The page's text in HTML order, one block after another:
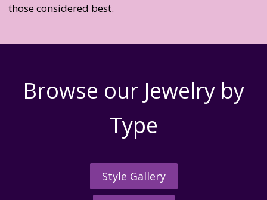
those considered best.
Browse our Jewelry by
Type
Style Gallery